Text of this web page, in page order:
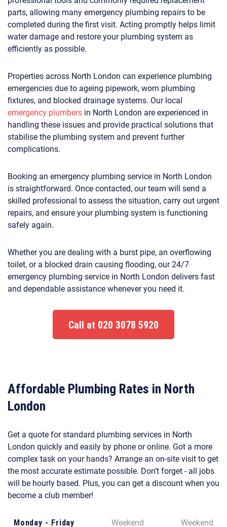
parts, allowing many emergency plumbing repairs to be
completed during the first visit. Acting promptly helps limit
water damage and restore your plumbing system as
efficiently as possible.
Properties across North London can experience plumbing
emergencies due to ageing pipework, worn plumbing
fixtures, and blocked drainage systems. Our local
emergency plumbers in North London are experienced in
handling these issues and provide practical solutions that
stabilise the plumbing system and prevent further
complications.
Booking an emergency plumbing service in North London
is straightforward. Once contacted, our team will send a
skilled professional to assess the situation, carry out urgent
repairs, and ensure your plumbing system is functioning
safely again.
Whether you are dealing with a burst pipe, an overflowing
toilet, or a blocked drain causing flooding, our 24/7
emergency plumbing service in North London delivers fast
and dependable assistance whenever you need it.
Call at 020 3078 5920
Affordable Plumbing Rates in North
London
Get a quote for standard plumbing services in North
London quickly and easily by phone or online. Got a more
complex task on your hands? Arrange an on-site visit to get
the most accurate estimate possible. Don’t forget - all jobs
will be hourly based. Plus, you can get a discount when you
become a club member!
Monday - Friday Weekend Weekend